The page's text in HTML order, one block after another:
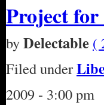
Project
byDelectable (
Filed under
2009 - 3:00 pm